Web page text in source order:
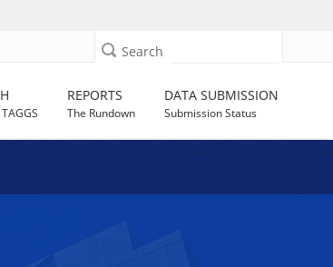
Search
REPORTS
The Rundown
DATA SUBMISSION
Submission Status